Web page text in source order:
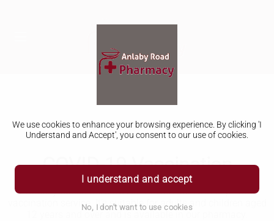
We use cookies to enhance your browsing experience. By clicking 'I
Understand and Accept', you consent to our use of cookies.
I understand and accept
No, I don't want to use cookies
COVID-19 Vaccination
Protect yourself from COVID-19 with our NHS or private
vaccination service. It’s suitable for adults and children aged
12 years and over and is available in our pharmacy.